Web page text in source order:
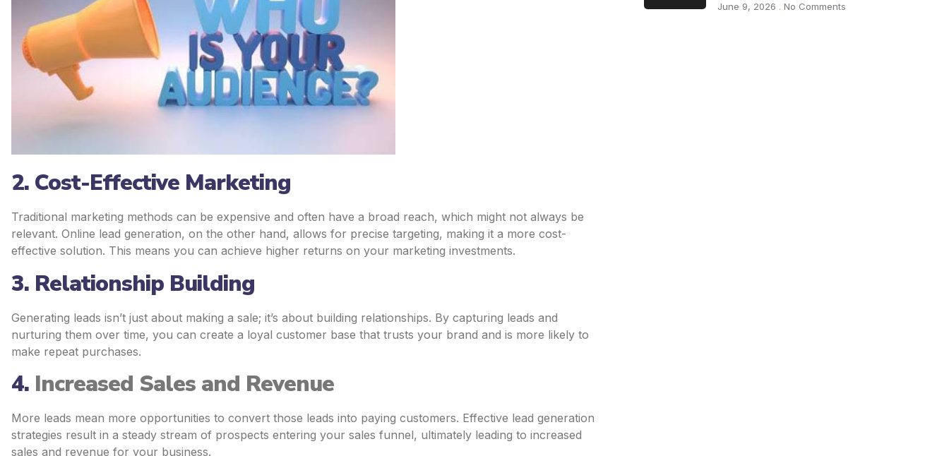
2. Cost-Effective Marketing
Traditional marketing methods can be expensive and often have a broad reach, which might not always be
relevant. Online lead generation, on the other hand, allows for precise targeting, making it a more cost-
effective solution. This means you can achieve higher returns on your marketing investments.
3. Relationship Building
Generating leads isn’t just about making a sale; it’s about building relationships. By capturing leads and
nurturing them over time, you can create a loyal customer base that trusts your brand and is more likely to
make repeat purchases.
4. Increased Sales and Revenue
More leads mean more opportunities to convert those leads into paying customers. Effective lead generation
strategies result in a steady stream of prospects entering your sales funnel, ultimately leading to increased
sales and revenue for your business.
June 9, 2026 No Comments